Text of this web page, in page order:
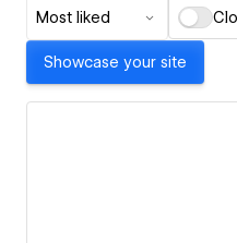
Most liked
Showcase your site